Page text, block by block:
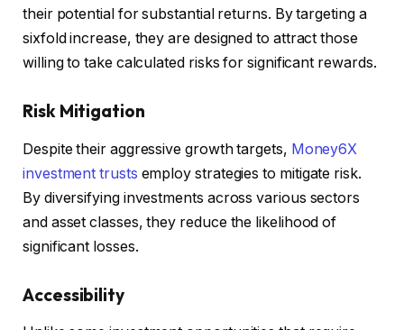
their potential for substantial returns. By targeting a
sixfold increase, they are designed to attract those
willing to take calculated risks for significant rewards.
Risk Mitigation
Despite their aggressive growth targets, Money6X
investment trusts employ strategies to mitigate risk.
By diversifying investments across various sectors
and asset classes, they reduce the likelihood of
significant losses.
Accessibility